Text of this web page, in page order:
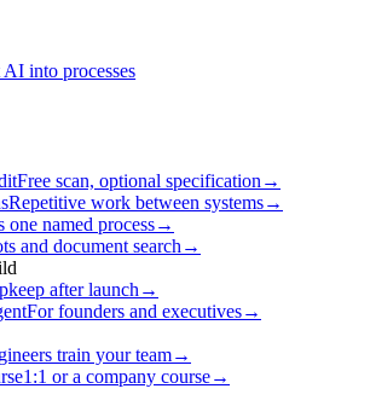
into processes
Free scan, optional specification →
Repetitive work between systems→
one named process→
and document search →
after launch →
For founders and executives→
train your team→
1:1 or a company course→